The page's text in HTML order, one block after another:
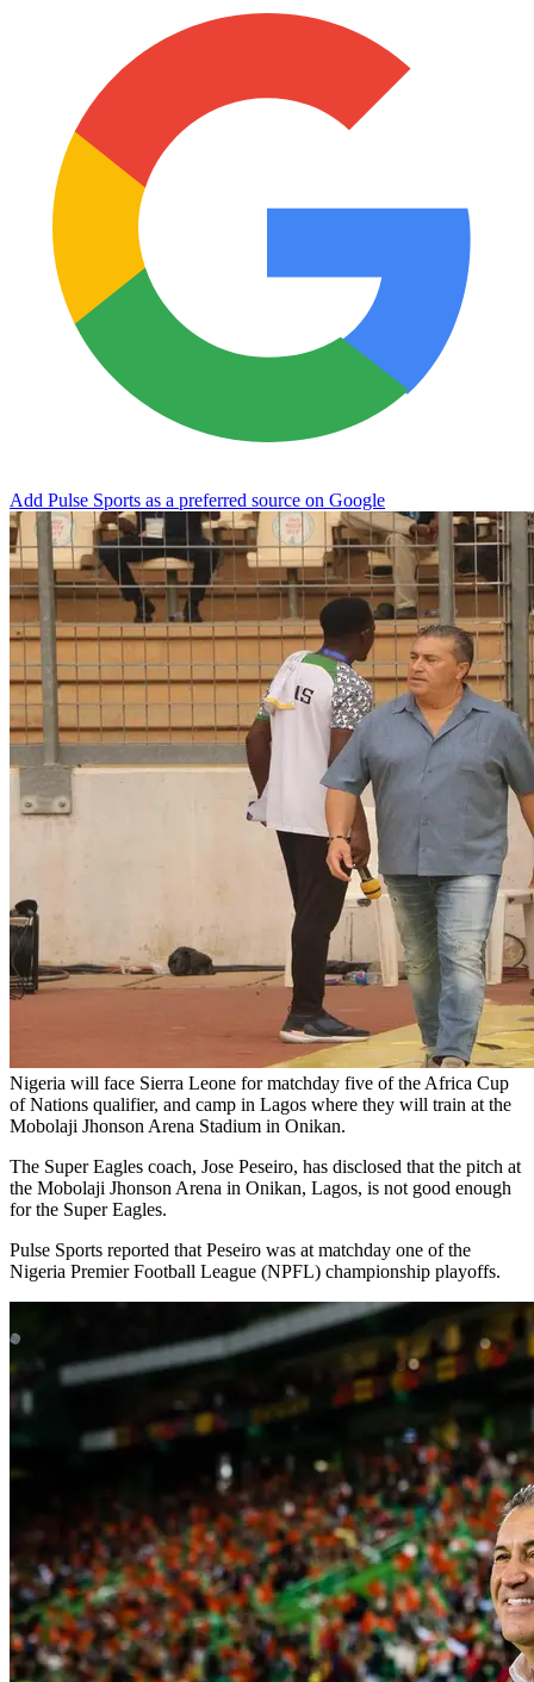
Add Pulse Sports as a preferred source on Google
Nigeria will face Sierra Leone for matchday five of the Africa Cup
of Nations qualifier, and camp in Lagos where they will train at the
Mobolaji Jhonson Arena Stadium in Onikan.
The Super Eagles coach, Jose Peseiro, has disclosed that the pitch at
the Mobolaji Jhonson Arena in Onikan, Lagos, is not good enough
for the Super Eagles.
Pulse Sports reported that Peseiro was at matchday one of the
Nigeria Premier Football League (NPFL) championship playoffs.